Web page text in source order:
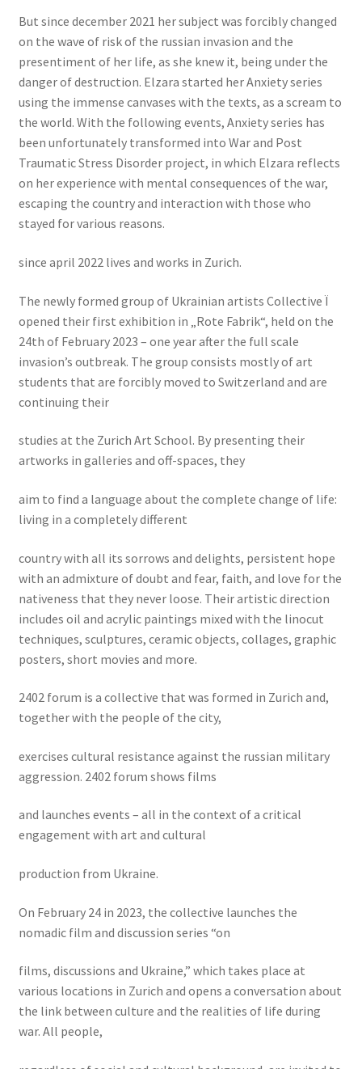
But since december 2021 her subject was forcibly changed
on the wave of risk of the russian invasion and the
presentiment of her life, as she knew it, being under the
danger of destruction. Elzara started her Anxiety series
using the immense canvases with the texts, as a scream to
the world. With the following events, Anxiety series has
been unfortunately transformed into War and Post
Traumatic Stress Disorder project, in which Elzara reflects
on her experience with mental consequences of the war,
escaping the country and interaction with those who
stayed for various reasons.
since april 2022 lives and works in Zurich.
The newly formed group of Ukrainian artists Collective Ï
opened their first exhibition in „Rote Fabrik“, held on the
24th of February 2023 – one year after the full scale
invasion’s outbreak. The group consists mostly of art
students that are forcibly moved to Switzerland and are
continuing their
studies at the Zurich Art School. By presenting their
artworks in galleries and off-spaces, they
aim to find a language about the complete change of life:
living in a completely different
country with all its sorrows and delights, persistent hope
with an admixture of doubt and fear, faith, and love for the
nativeness that they never loose. Their artistic direction
includes oil and acrylic paintings mixed with the linocut
techniques, sculptures, ceramic objects, collages, graphic
posters, short movies and more.
2402 forum is a collective that was formed in Zurich and,
together with the people of the city,
exercises cultural resistance against the russian military
aggression. 2402 forum shows films
and launches events – all in the context of a critical
engagement with art and cultural
production from Ukraine.
On February 24 in 2023, the collective launches the
nomadic film and discussion series “on
films, discussions and Ukraine,” which takes place at
various locations in Zurich and opens a conversation about
the link between culture and the realities of life during
war. All people,